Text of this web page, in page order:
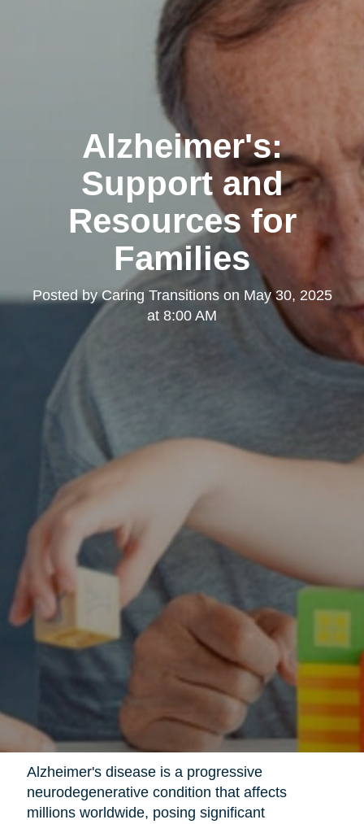
Alzheimer's:
Support and
Resources for
Families
Posted byCaring Transitionson May 30, 2025
at 8:00 AM
Alzheimer's disease is a progressive
neurodegenerative condition that affects
millions worldwide, posing significant